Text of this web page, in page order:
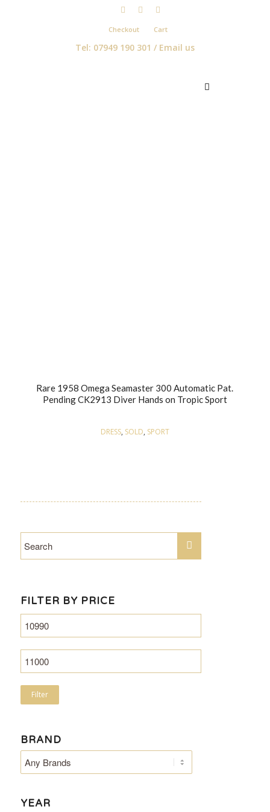
Checkout Cart
Tel: 07949 190 301 / Email us
Rare 1958 Omega Seamaster 300 Automatic Pat.
Pending CK2913 Diver Hands on Tropic Sport
DRESS, SOLD, SPORT
FILTER BY PRICE
Filter
BRAND
YEAR